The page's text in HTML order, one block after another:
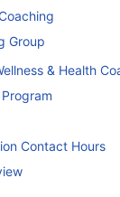
Group
& Health
Contact Hours